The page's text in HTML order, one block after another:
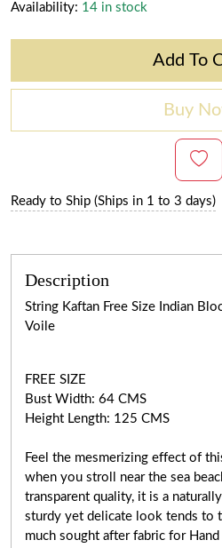
Availability: 14 in stock
Add To
Buy
Ready to Ship (Ships in 1 to 3 days)
Description
String Kaftan Free Size Indian
Voile
FREE SIZE
Bust Width: 64 CMS
Height Length: 125 CMS
Feel the mesmerizing effect of
when you stroll near the sea
transparent quality, it is a
sturdy yet delicate look tends to
much sought after fabric for